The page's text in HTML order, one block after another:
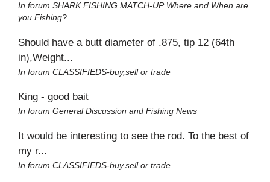
In forum SHARK FISHING MATCH-UP Where and When are
you Fishing?
Should have a butt diameter of .875, tip 12 (64th
in),Weight...
In forum CLASSIFIEDS-buy,sell or trade
King - good bait
In forum General Discussion and Fishing News
It would be interesting to see the rod. To the best of
my r...
In forum CLASSIFIEDS-buy,sell or trade